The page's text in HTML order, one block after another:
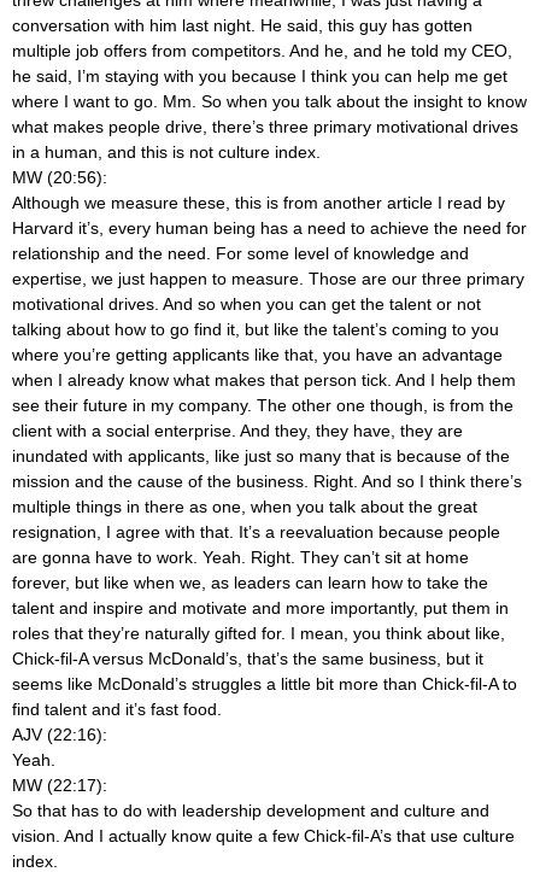
conversation with him last night. He said, this guy has gotten
multiple job offers from competitors. And he, and he told my CEO,
he said, I’m staying with you because I think you can help me get
where I want to go. Mm. So when you talk about the insight to know
what makes people drive, there’s three primary motivational drives
in a human, and this is not culture index.
MW (20:56):
Although we measure these, this is from another article I read by
Harvard it’s, every human being has a need to achieve the need for
relationship and the need. For some level of knowledge and
expertise, we just happen to measure. Those are our three primary
motivational drives. And so when you can get the talent or not
talking about how to go find it, but like the talent’s coming to you
where you’re getting applicants like that, you have an advantage
when I already know what makes that person tick. And I help them
see their future in my company. The other one though, is from the
client with a social enterprise. And they, they have, they are
inundated with applicants, like just so many that is because of the
mission and the cause of the business. Right. And so I think there’s
multiple things in there as one, when you talk about the great
resignation, I agree with that. It’s a reevaluation because people
are gonna have to work. Yeah. Right. They can’t sit at home
forever, but like when we, as leaders can learn how to take the
talent and inspire and motivate and more importantly, put them in
roles that they’re naturally gifted for. I mean, you think about like,
Chick-fil-A versus McDonald’s, that’s the same business, but it
seems like McDonald’s struggles a little bit more than Chick-fil-A to
find talent and it’s fast food.
AJV (22:16):
Yeah.
MW (22:17):
So that has to do with leadership development and culture and
vision. And I actually know quite a few Chick-fil-A’s that use culture
index.